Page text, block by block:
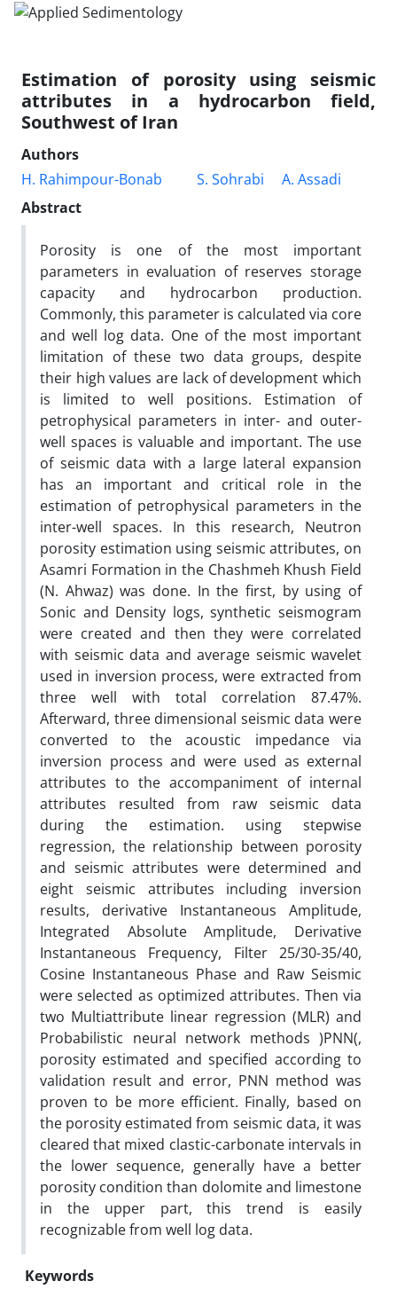
Estimation of porosity using seismic
attributes in a hydrocarbon field,
Southwest of Iran
Authors
H. Rahimpour-Bonab
S. Sohrabi
A. Assadi
Abstract
Porosity is one of the most important
parameters in evaluation of reserves storage
capacity and hydrocarbon production.
Commonly, this parameter is calculated via core
and well log data. One of the most important
limitation of these two data groups, despite
their high values are lack of development which
is limited to well positions. Estimation of
petrophysical parameters in inter- and outer-
well spaces is valuable and important. The use
of seismic data with a large lateral expansion
has an important and critical role in the
estimation of petrophysical parameters in the
inter-well spaces. In this research, Neutron
porosity estimation using seismic attributes, on
Asamri Formation in the Chashmeh Khush Field
(N. Ahwaz) was done. In the first, by using of
Sonic and Density logs, synthetic seismogram
were created and then they were correlated
with seismic data and average seismic wavelet
used in inversion process, were extracted from
three well with total correlation 87.47%.
Afterward, three dimensional seismic data were
converted to the acoustic impedance via
inversion process and were used as external
attributes to the accompaniment of internal
attributes resulted from raw seismic data
during the estimation. using stepwise
regression, the relationship between porosity
and seismic attributes were determined and
eight seismic attributes including inversion
results, derivative Instantaneous Amplitude,
Integrated Absolute Amplitude, Derivative
Instantaneous Frequency, Filter 25/30-35/40,
Cosine Instantaneous Phase and Raw Seismic
were selected as optimized attributes. Then via
two Multiattribute linear regression (MLR) and
Probabilistic neural network methods )PNN(,
porosity estimated and specified according to
validation result and error, PNN method was
proven to be more efficient. Finally, based on
the porosity estimated from seismic data, it was
cleared that mixed clastic-carbonate intervals in
the lower sequence, generally have a better
porosity condition than dolomite and limestone
in the upper part, this trend is easily
recognizable from well log data.
Keywords